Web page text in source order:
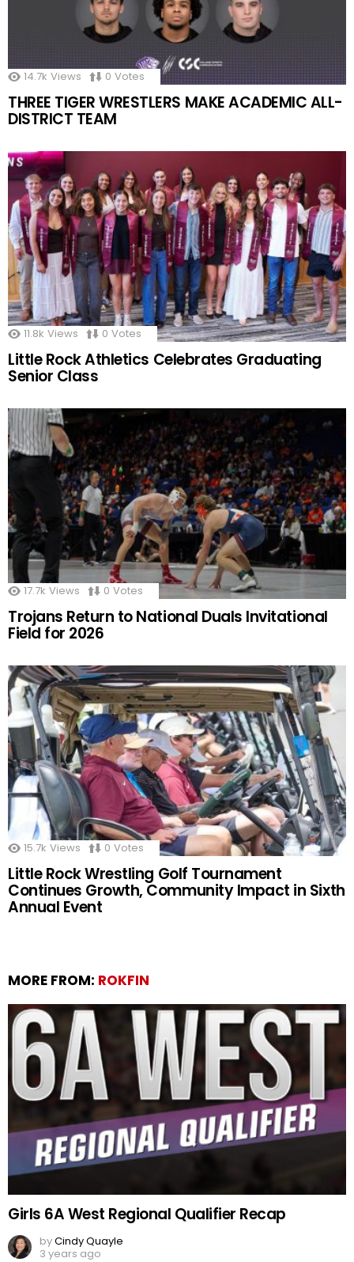
14.7k Views 0 Votes
THREE TIGER WRESTLERS MAKE ACADEMIC ALL-
DISTRICT TEAM
11.8k Views 0 Votes
Little Rock Athletics Celebrates Graduating
Senior Class
17.7k Views 0 Votes
Trojans Return to National Duals Invitational
Field for 2026
15.7k Views 0 Votes
Little Rock Wrestling Golf Tournament
Continues Growth, Community Impact in Sixth
Annual Event
MORE FROM: ROKFIN
Girls 6A West Regional Qualifier Recap
byCindy Quayle
3 years ago